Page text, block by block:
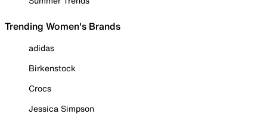
Trending Women's Brands
adidas
Birkenstock
Crocs
Jessica Simpson